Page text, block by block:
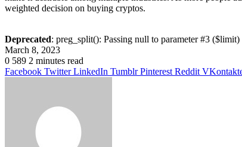
weighted decision on buying cryptos.
Deprecated: preg_split(): Passing null to parameter #3
March 8, 2023
0 589 2 minutes read
Facebook Twitter LinkedIn Tumblr Pinterest Reddit